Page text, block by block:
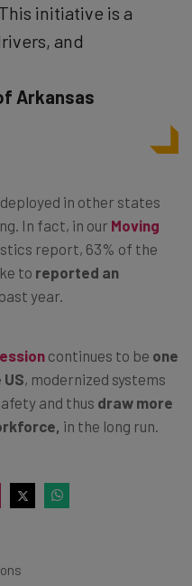
initiative is a
and
Arkansas
in other states
In fact, in our Moving
report, 63% of the
to reported an
year.
continues to be one
, modernized systems
and thus draw more
in the long run.